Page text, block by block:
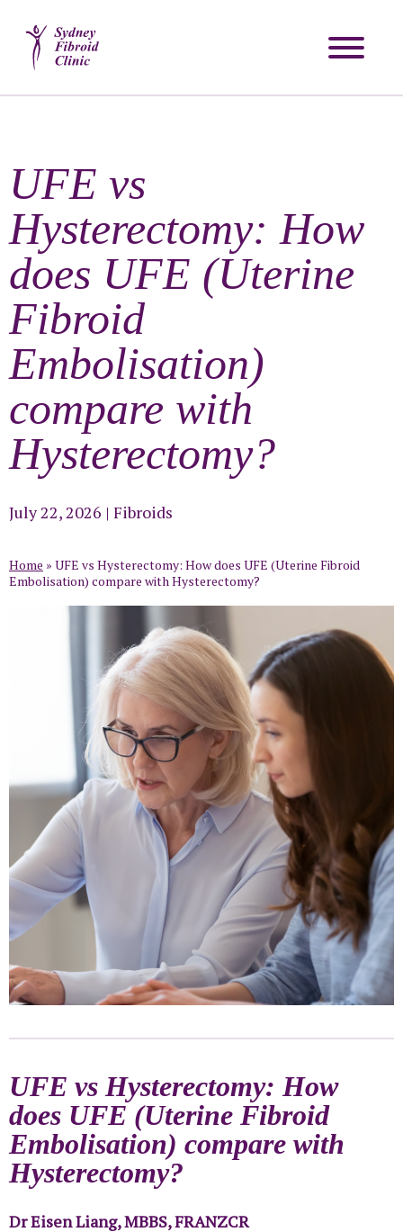
UFE vs
Hysterectomy: How
does UFE (Uterine
Fibroid
Embolisation)
compare with
Hysterectomy?
July 22, 2026 | Fibroids
Home » UFE vs Hysterectomy: How does UFE (Uterine Fibroid
Embolisation) compare with Hysterectomy?
UFE vs Hysterectomy: How
does UFE (Uterine Fibroid
Embolisation) compare with
Hysterectomy?
Dr Eisen Liang, MBBS, FRANZCR